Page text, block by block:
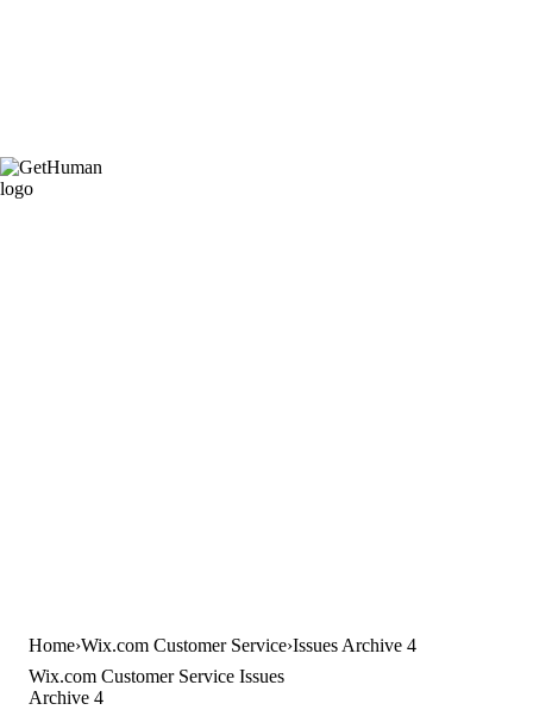
Home Wix.com Customer Service Issues Archive 4
Wix.com Customer Service Issues
Archive 4